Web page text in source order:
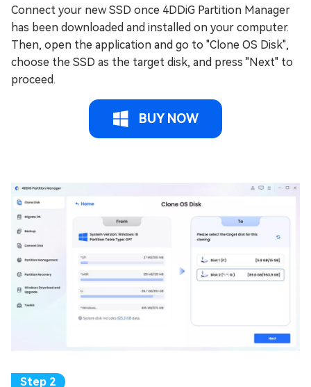
Connect your new SSD once 4DDiG Partition Manager
has been downloaded and installed on your computer.
Then, open the application and go to "Clone OS Disk",
choose the SSD as the target disk, and press "Next" to
proceed.
BUY NOW